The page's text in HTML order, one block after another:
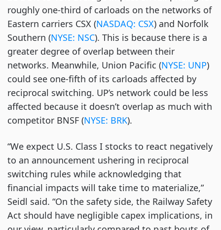
roughly one-third of carloads on the networks of
Eastern carriers CSX (NASDAQ: CSX) and Norfolk
Southern (NYSE: NSC). This is because there is a
greater degree of overlap between their
networks. Meanwhile, Union Pacific (NYSE: UNP)
could see one-fifth of its carloads affected by
reciprocal switching. UP’s network could be less
affected because it doesn’t overlap as much with
competitor BNSF (NYSE: BRK).
“We expect U.S. Class I stocks to react negatively
to an announcement ushering in reciprocal
switching rules while acknowledging that
financial impacts will take time to materialize,”
Seidl said. “On the safety side, the Railway Safety
Act should have negligible capex implications, in